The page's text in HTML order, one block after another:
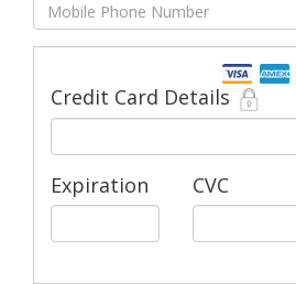
Credit Card Details
Expiration CVC